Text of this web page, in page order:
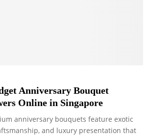
Anniversary Bouquet
Online in Singapore
anniversary bouquets feature exotic
and luxury presentation that